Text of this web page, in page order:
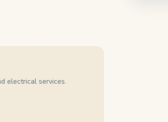
electrical services.